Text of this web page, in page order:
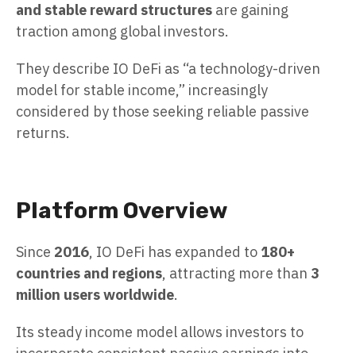
and stable reward structures are gaining
traction among global investors.
They describe IO DeFi as “a technology-driven
model for stable income,” increasingly
considered by those seeking reliable passive
returns.
Platform Overview
Since 2016, IO DeFi has expanded to 180+
countries and regions, attracting more than 3
million users worldwide.
Its steady income model allows investors to